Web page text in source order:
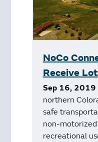
NoCo
Receive
Sep 16, 2019
northern
safe
non-
recreational